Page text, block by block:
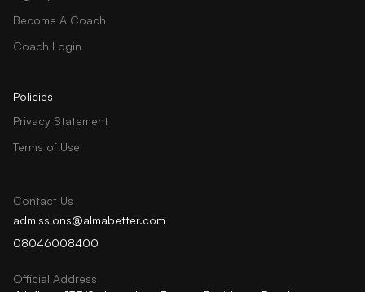
Become A Coach
Coach Login
Policies
Privacy Statement
Terms of Use
Contact Us
admissions@almabetter.com
08046008400
Official Address